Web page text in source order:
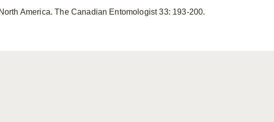
America. The Canadian Entomologist 33: 193-200.